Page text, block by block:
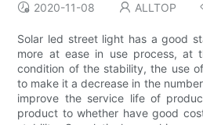
2020-11-08 ALLTOP
Solar led street light has a good
more at ease in use process, at
condition of the stability, the use
to make it a decrease in the
improve the service life of
product to whether have good